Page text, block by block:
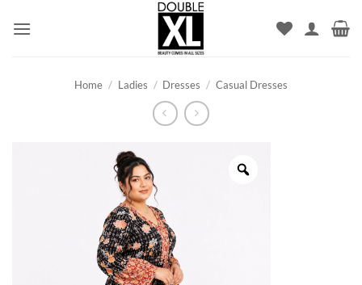
Home / Ladies / Dresses / Casual Dresses